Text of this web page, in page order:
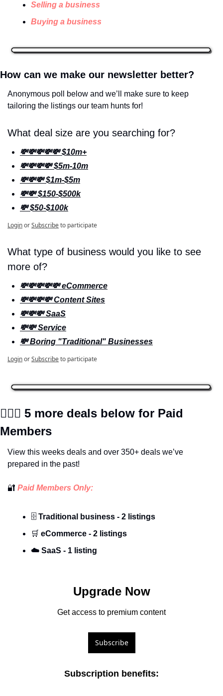
Selling a business
Buying a business
How can we make our newsletter better?
Anonymous poll below and we’ll make sure to keep
tailoring the listings our team hunts for!
What deal size are you searching for?
💸💸💸💸💸 $10m+
💸💸💸💸 $5m-10m
💸💸💸 $1m-$5m
💸💸 $150-$500k
💸 $50-$100k
LoginorSubscribeto participate
What type of business would you like to see
more of?
💸💸💸💸💸 eCommerce
💸💸💸💸 Content Sites
💸💸💸 SaaS
💸💸 Service
💸 Boring "Traditional" Businesses
LoginorSubscribeto participate
🕵🏼‍♀️ 5 more deals below for Paid
Members
View this weeks deals and over 350+ deals we’ve
prepared in the past!
🔐 Paid Members Only:
🗄️ Traditional business - 2 listings
🛒 eCommerce - 2 listings
☁️ SaaS - 1 listing
Upgrade Now
Get access to premium content
Subscribe
Subscription benefits: